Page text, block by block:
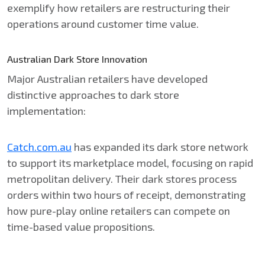
exemplify how retailers are restructuring their
operations around customer time value.
Australian Dark Store Innovation
Major Australian retailers have developed
distinctive approaches to dark store
implementation:
Catch.com.au has expanded its dark store network
to support its marketplace model, focusing on rapid
metropolitan delivery. Their dark stores process
orders within two hours of receipt, demonstrating
how pure-play online retailers can compete on
time-based value propositions.